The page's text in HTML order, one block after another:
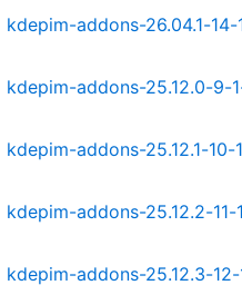
kdepim-addons-26.04.1-14-
kdepim-addons-25.12.0-9-
kdepim-addons-25.12.1-10-
kdepim-addons-25.12.2-11-
kdepim-addons-25.12.3-